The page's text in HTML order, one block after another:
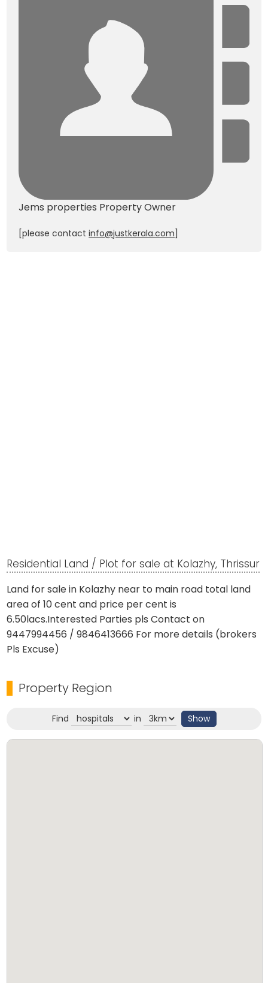
Jems properties Property Owner
[please contactinfo@justkerala.com
Residential Land / Plot for sale at Kolazhy, Thrissur
Land for sale in Kolazhy near to main road total land
area of 10 cent and price per cent is
6.50lacs.Interested Parties pls Contact on
9447994456 / 9846413666 For more details (brokers
Pls Excuse)
Property Region
Find in Show